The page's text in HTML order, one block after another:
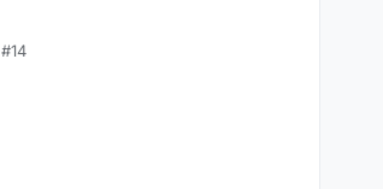
#14